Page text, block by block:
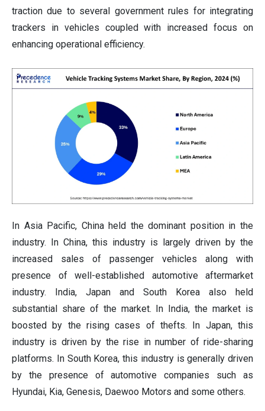
traction due to several government rules for integrating
trackers in vehicles coupled with increased focus on
enhancing operational efficiency.
In Asia Pacific, China held the dominant position in the
industry. In China, this industry is largely driven by the
increased sales of passenger vehicles along with
presence of well-established automotive aftermarket
industry. India, Japan and South Korea also held
substantial share of the market. In India, the market is
boosted by the rising cases of thefts. In Japan, this
industry is driven by the rise in number of ride-sharing
platforms. In South Korea, this industry is generally driven
by the presence of automotive companies such as
Hyundai, Kia, Genesis, Daewoo Motors and some others.